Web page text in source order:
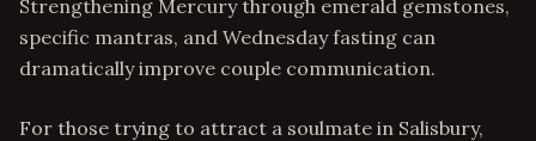
Strengthening Mercury through emerald gemstones,
specific mantras, and Wednesday fasting can
dramatically improve couple communication.
For those trying to attract a soulmate in Salisbury,